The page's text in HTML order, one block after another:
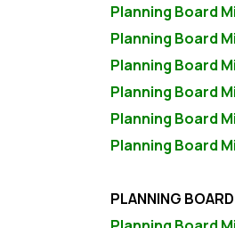
Planning Board
Planning Board
Planning Board
Planning Board
Planning Board
Planning Board
PLANNING